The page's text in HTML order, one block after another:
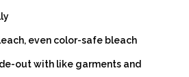
even color-safe bleach
out with like garments and